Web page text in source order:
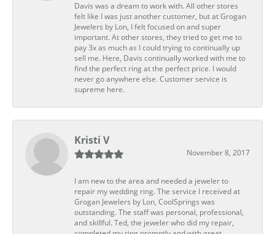
Davis was a dream to work with. All other stores
felt like I was just another customer, but at Grogan
Jewelers by Lon, I felt focused on and super
important. At other stores, they tried to get me to
pay 3x as much as I could trying to continually up
sell me. Here, Davis continually worked with me to
find the perfect ring at the perfect price. I would
never go anywhere else. Customer service is
supreme here.
Kristi V
November 8, 2017
I am new to the area and needed a jeweler to
repair my wedding ring. The service I received at
Grogan Jewelers by Lon, CoolSprings was
outstanding. The staff was personal, professional,
and skillful. Ted, the jeweler who did my repair,